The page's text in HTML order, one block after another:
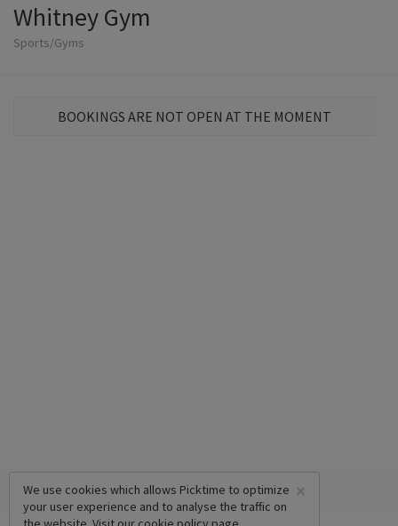
Whitney Gym
Sports/Gyms
BOOKINGS ARE NOT OPEN AT THE MOMENT
×
We use cookies which allows Picktime to optimize
your user experience and to analyse the traffic on